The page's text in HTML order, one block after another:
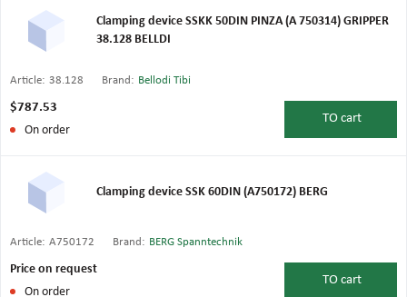
Clamping device SSKK 50DIN PINZA (A 750314) GRIPPER
38.128 BELLDI
Article: 38.128 Brand: Bellodi Tibi
$787.53
On order
TO cart
Clamping device SSK 60DIN (A750172) BERG
Article: A750172 Brand: BERG Spanntechnik
Price on request
On order
TO cart